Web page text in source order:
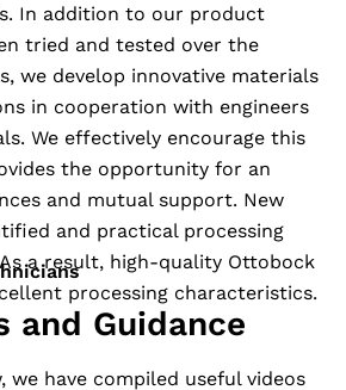
In addition to our product
tried and tested over the
we develop innovative materials
in cooperation with engineers
We effectively encourage this
the opportunity for an
and mutual support. New
and practical processing
a result, high-quality Ottobock
processing characteristics.
and Guidance
we have compiled useful videos